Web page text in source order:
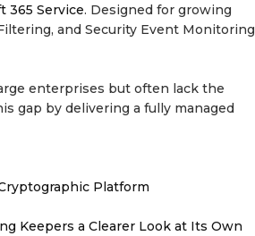
365 Service. Designed for growing
and Security Event Monitoring
enterprises but often lack the
gap by delivering a fully managed
Platform
Keepers a Clearer Look at Its Own